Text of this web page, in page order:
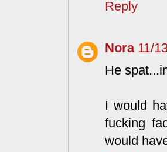
Reply
Nora 11/
He
I would
fucking
would